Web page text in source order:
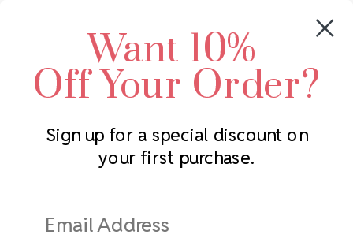
Subscribe to our newsletter
Address
Swarovski Crystal
LUX European Crystal
Starcut Crystal
PriceLess Crystal
2305 Louisiana Ave N
Minneapolis, MN 55427
Call us at 952.848.0133
Want 10%
Off Your Order?
Sign up for a special discount on
your first purchase.